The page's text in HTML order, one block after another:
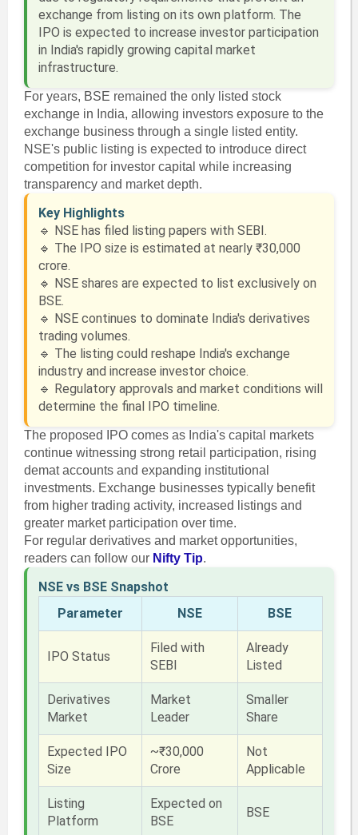
exchange from listing on its own platform. The
IPO is expected to increase investor participation
in India's rapidly growing capital market
infrastructure.
For years, BSE remained the only listed stock
exchange in India, allowing investors exposure to the
exchange business through a single listed entity.
NSE's public listing is expected to introduce direct
competition for investor capital while increasing
transparency and market depth.
Key Highlights
🔹 NSE has filed listing papers with SEBI.
🔹 The IPO size is estimated at nearly ₹30,000
crore.
🔹 NSE shares are expected to list exclusively on
BSE.
🔹 NSE continues to dominate India's derivatives
trading volumes.
🔹 The listing could reshape India's exchange
industry and increase investor choice.
🔹 Regulatory approvals and market conditions will
determine the final IPO timeline.
The proposed IPO comes as India's capital markets
continue witnessing strong retail participation, rising
demat accounts and expanding institutional
investments. Exchange businesses typically benefit
from higher trading activity, increased listings and
greater market participation over time.
For regular derivatives and market opportunities,
readers can follow our Nifty Tip.
NSE vs BSE Snapshot
Parameter
NSE BSE
IPO Status
Filed with
SEBI
Already
Listed
Derivatives
Market
Market
Leader
Smaller
Share
Expected IPO
Size
~₹30,000
Crore
Not
Applicable
Listing
Platform
Expected on
BSE
BSE